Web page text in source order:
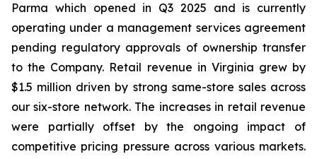
Parma which opened in Q3 2025 and is currently
operating under a management services agreement
pending regulatory approvals of ownership transfer
to the Company. Retail revenue in Virginia grew by
$1.5 million driven by strong same-store sales across
our six-store network. The increases in retail revenue
were partially offset by the ongoing impact of
competitive pricing pressure across various markets.